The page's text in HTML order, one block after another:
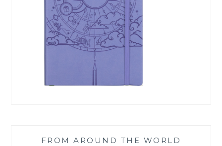
FROM AROUND THE WORLD